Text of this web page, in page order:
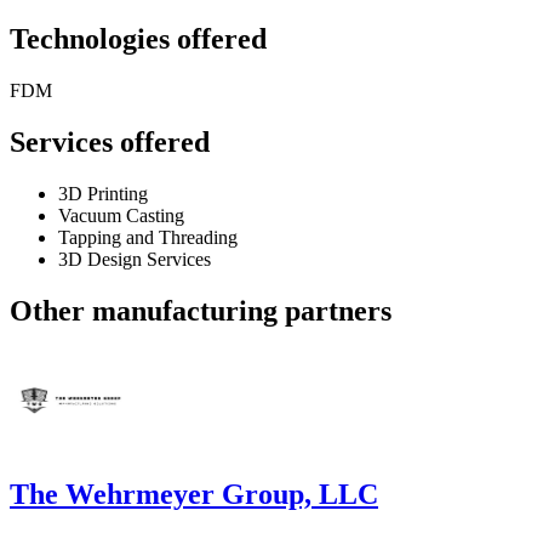
Technologies offered
FDM
Services offered
3D Printing
Vacuum Casting
Tapping and Threading
3D Design Services
Other manufacturing partners
The Wehrmeyer Group, LLC